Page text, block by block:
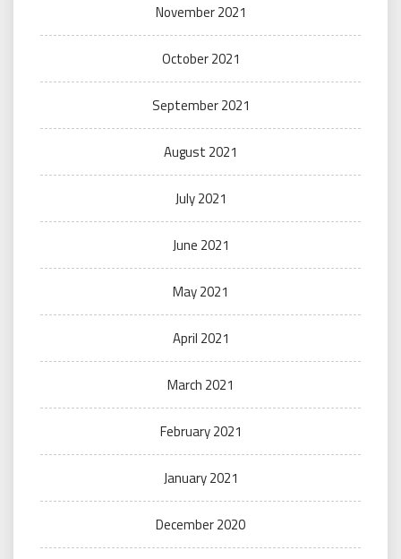
November 2021
October 2021
September 2021
August 2021
July 2021
June 2021
May 2021
April 2021
March 2021
February 2021
January 2021
December 2020